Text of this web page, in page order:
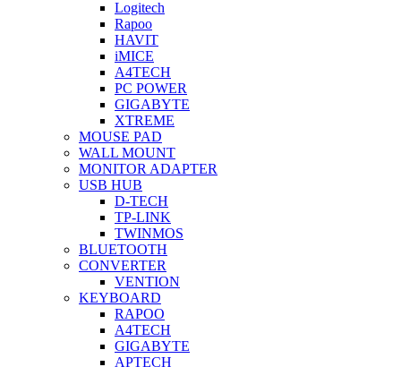
Logitech
Rapoo
HAVIT
iMICE
A4TECH
PC POWER
GIGABYTE
XTREME
MOUSE PAD
WALL MOUNT
MONITOR ADAPTER
USB HUB
D-TECH
TP-LINK
TWINMOS
BLUETOOTH
CONVERTER
VENTION
KEYBOARD
RAPOO
A4TECH
GIGABYTE
APTECH